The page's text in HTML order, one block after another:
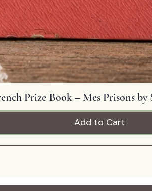
Quick View
Prize Book – Mes Prisons by
Add to Cart